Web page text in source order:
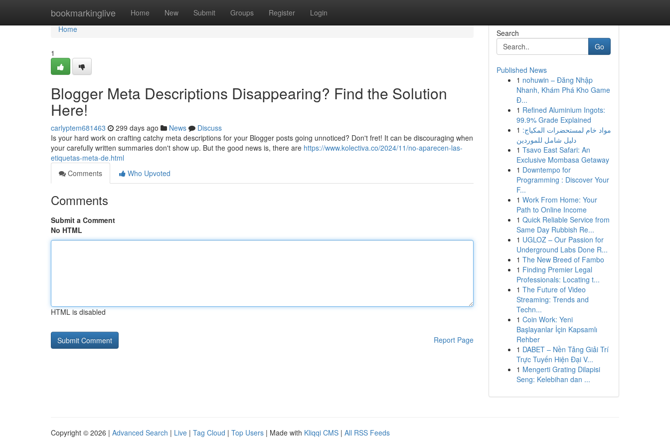
bookmarkinglive Home New Submit Groups Register Login
Home
Home
1
Blogger Meta Descriptions Disappearing? Find the Solution
Here!
carlyptem681463 299 days ago News
Discuss
Is your hard work on crafting catchy meta descriptions for your Blogger posts going unnoticed? Don't fret! It can be discouraging when
your carefully written summaries don't show up. But the good news is, there are https://www.kolectiva.co/2024/11/no-aparecen-las-
etiquetas-meta-de.html
Comments
Who Upvoted
Comments
Submit a Comment
No HTML
HTML is disabled
Report Page
Search
Go
Published News
1 nohuwin – Đăng Nhập
Nhanh, Khám Phá Kho Game
Đ...
1 Refined Aluminium Ingots:
99.9% Grade Explained
1 مواد خام لمستحضرات المكياج:
دليل شامل للموردين
1 Tsavo East Safari: An
Exclusive Mombasa Getaway
1 Downtempo for
Programming : Discover Your
F...
1 Work From Home: Your
Path to Online Income
1 Quick Reliable Service from
Same Day Rubbish Re...
1 UGLOZ – Our Passion for
Underground Labs Done R...
1 The New Breed of Fambo
1 Finding Premier Legal
Professionals: Locating t...
1 The Future of Video
Streaming: Trends and
Techn...
1 Coin Work: Yeni
Başlayanlar İçin Kapsamlı
Rehber
1 DABET – Nền Tảng Giải Trí
Trực Tuyến Hiện Đại V...
1 Mengerti Grating Dilapisi
Seng: Kelebihan dan ...
Copyright © 2026 | Advanced Search | Live | Tag Cloud | Top Users | Made with Kliqqi CMS | All RSS Feeds